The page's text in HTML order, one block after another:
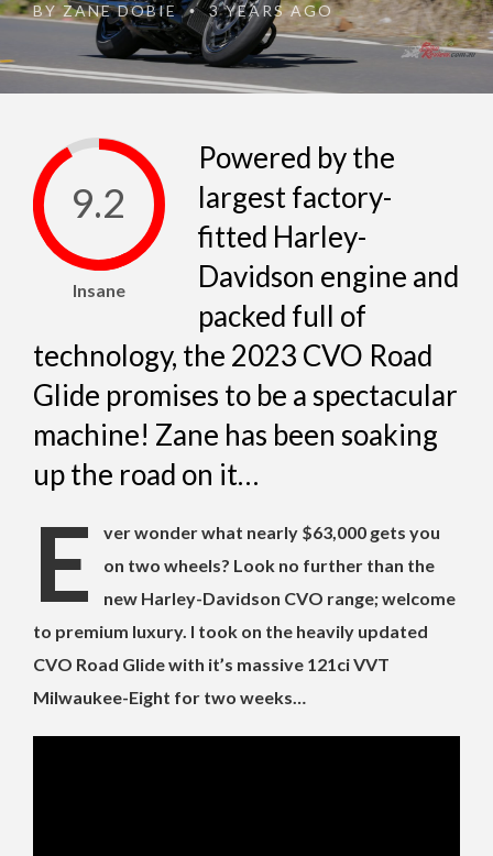
BYZANE DOBIE •3 YEARS AGO
9.2
Insane
Powered by the
largest factory-
fitted Harley-
Davidson engine and
packed full of
technology, the 2023 CVO Road
Glide promises to be a spectacular
machine! Zane has been soaking
up the road on it…
E
ver wonder what nearly $63,000 gets you
on two wheels? Look no further than the
new Harley-Davidson CVO range; welcome
to premium luxury. I took on the heavily updated
CVO Road Glide with it’s massive 121ci VVT
Milwaukee-Eight for two weeks…